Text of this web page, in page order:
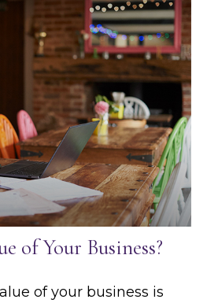
of Your Business?
of your business is